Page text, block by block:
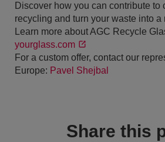
Discover how you can contribute to
recycling and turn your waste into a
Learn more about AGC Recycle
yourglass.com
For a custom offer, contact our
Europe: Pavel Shejbal
Share this